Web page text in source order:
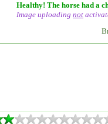
Healthy! The horse had a
Image uploading not